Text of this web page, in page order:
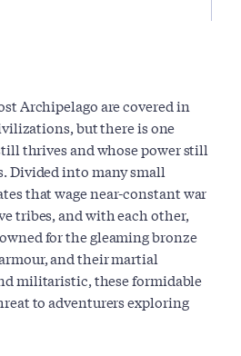
Archipelago are covered in
but there is one
thrives and whose power still
Divided into many small
that wage near-constant war
tribes, and with each other,
for the gleaming bronze
and their martial
militaristic, these formidable
to adventurers exploring